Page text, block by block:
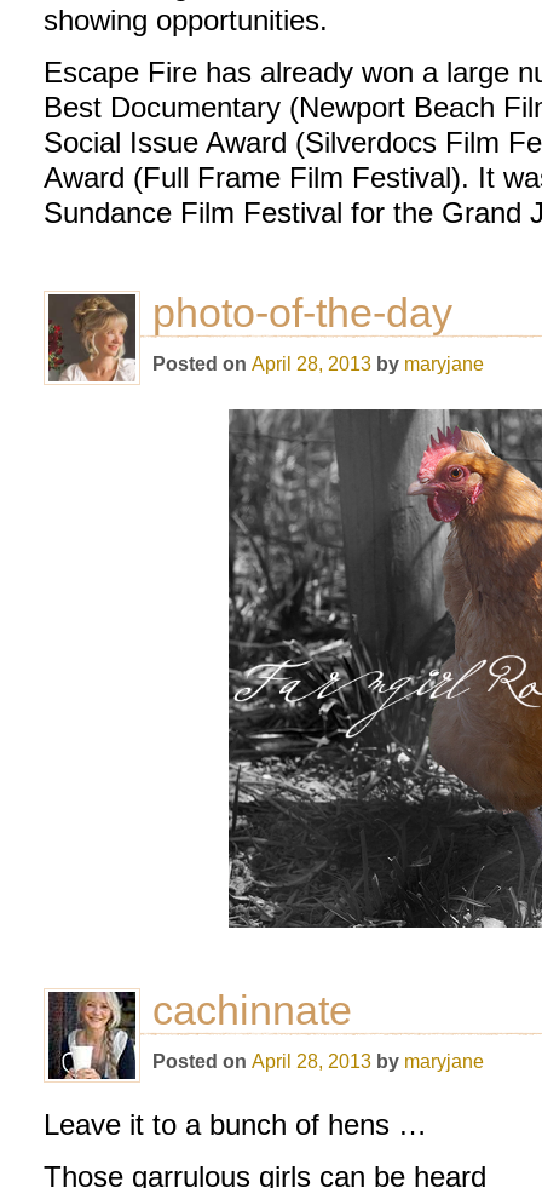
showing opportunities.
Escape Fire has already won a large
Best Documentary (Newport Beach
Social Issue Award (Silverdocs Film
Award (Full Frame Film Festival). It
Sundance Film Festival for the Grand
photo-of-the-day
Posted on April 28, 2013 by maryjane
cachinnate
Posted on April 28, 2013 by maryjane
Leave it to a bunch of hens …
Those garrulous girls can be heard